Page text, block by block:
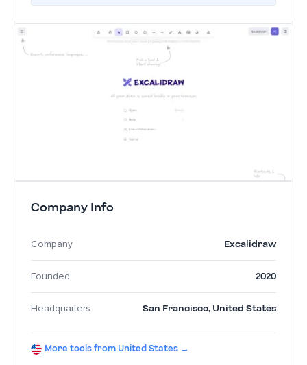
Company Info
Company Excalidraw
Founded 2020
Headquarters San Francisco, United States
More tools from United States →